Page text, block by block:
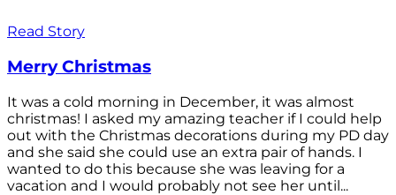
Read Story
Merry Christmas
It was a cold morning in December, it was almost
christmas! I asked my amazing teacher if I could help
out with the Christmas decorations during my PD day
and she said she could use an extra pair of hands. I
wanted to do this because she was leaving for a
vacation and I would probably not see her until...